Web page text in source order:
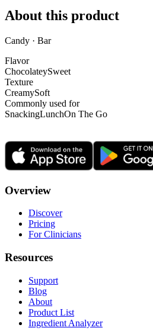
About this product
Candy · Bar
Flavor
ChocolateySweet
Texture
CreamySoft
Commonly used for
SnackingLunchOn The Go
Overview
Discover
Pricing
For Clinicians
Resources
Support
Blog
About
Product List
Ingredient Analyzer